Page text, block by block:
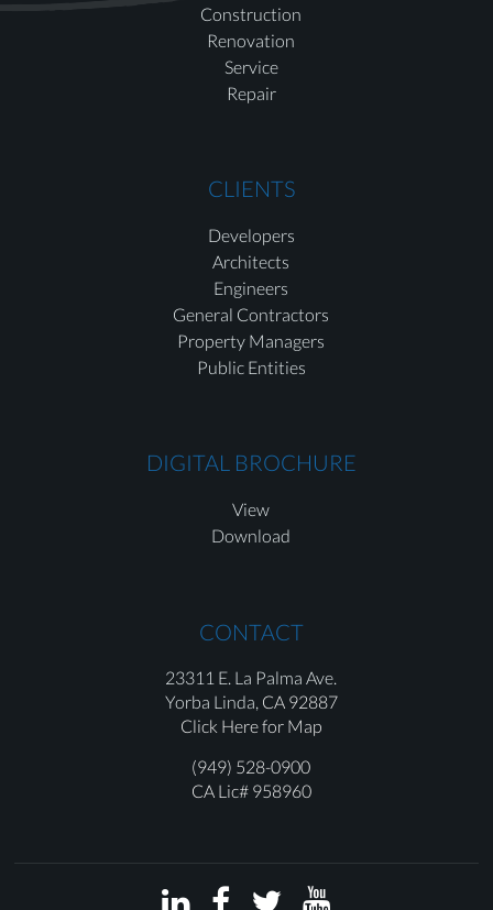
Construction
Renovation
Service
Repair
CLIENTS
Developers
Architects
Engineers
General Contractors
Property Managers
Public Entities
DIGITAL BROCHURE
View
Download
CONTACT
23311 E. La Palma Ave.
Yorba Linda, CA 92887
Click Here for Map
(949) 528-0900
CA Lic# 958960
   